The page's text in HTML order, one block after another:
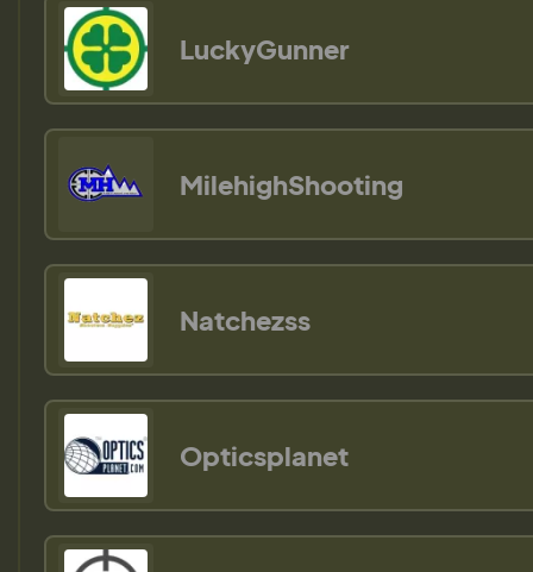
LuckyGunner
MilehighShooting
Natchezss
Opticsplanet